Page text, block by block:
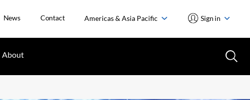
News Contact Americas & Asia Pacific Sign in
About